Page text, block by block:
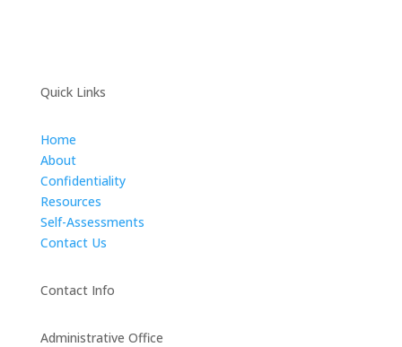
Quick Links
Home
About
Confidentiality
Resources
Self-Assessments
Contact Us
Contact Info
Administrative Office